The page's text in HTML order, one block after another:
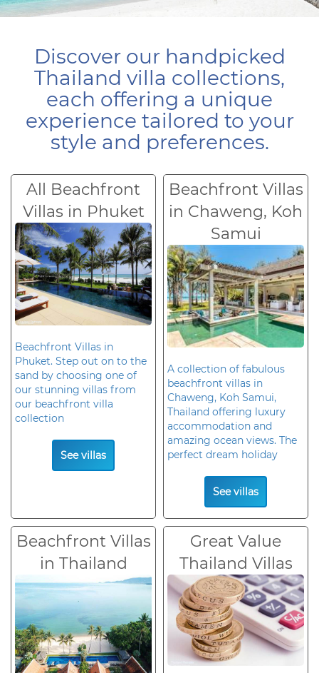
Discover our handpicked
Thailand villa collections,
each offering a unique
experience tailored to your
style and preferences.
All Beachfront
Villas in Phuket
Beachfront Villas in
Phuket. Step out on to the
sand by choosing one of
our stunning villas from
our beachfront villa
collection
See villas
Beachfront Villas
in Chaweng, Koh
Samui
A collection of fabulous
beachfront villas in
Chaweng, Koh Samui,
Thailand offering luxury
accommodation and
amazing ocean views. The
perfect dream holiday
See villas
Beachfront Villas
in Thailand
Great Value
Thailand Villas